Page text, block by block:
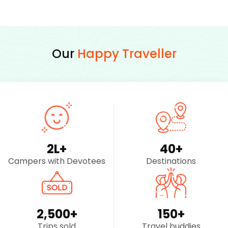
Our Happy Traveller
Campers with Devotees
2L+
Destinations
40+
2,500+ 150+